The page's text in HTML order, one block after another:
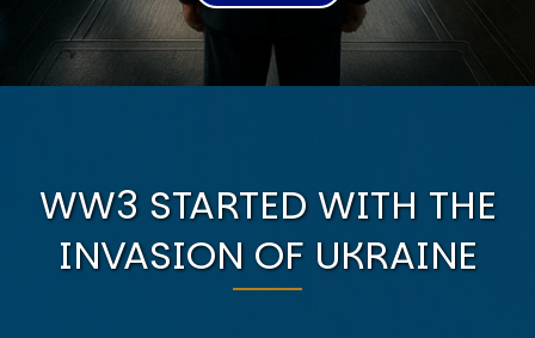
WW3 STARTED WITH THE
INVASION OF UKRAINE